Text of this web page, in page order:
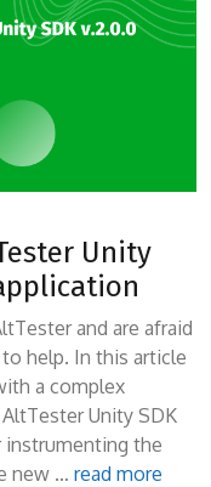
Unity
and are afraid
help. In this article
a complex
Unity SDK
the
new … read more